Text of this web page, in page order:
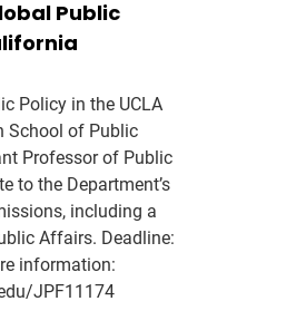
Public
Policy in the UCLA
School of Public
Professor of Public
to the Department’s
including a
Affairs. Deadline:
information:
JPF11174